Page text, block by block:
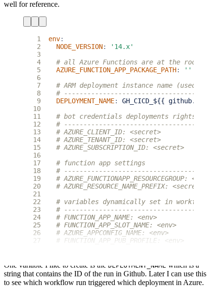
well for reference.
1 env:
2
NODE_VERSION:
'14.x'
3
4
# all Azure Functions are at the root of
5
AZURE_FUNCTION_APP_PACKAGE_PATH:
''
6
7
# ARM deployment instance name (used to
8
#
9
DEPLOYMENT_NAME:
GH_CICD_${{
10
11
# bot credentials deployments rights on
12
#
13
# AZURE_CLIENT_ID: <secret>
14
# AZURE_TENANT_ID: <secret>
15
# AZURE_SUBSCRIPTION_ID: <secret>
16
17
# function app settings
18
#
19
# AZURE_FUNCTIONAPP_RESOURCEGROUP:
20
# AZURE_RESOURCE_NAME_PREFIX: <secret>
21
22
# variables dynamically set in workflow
23
#
24
# FUNCTION_APP_NAME: <env>
25
# FUNCTION_APP_SLOT_NAME: <env>
26
# AZURE_APPCONFIG_NAME: <env>
27
# FUNCTION_APP_PUB_PROFILE: <env>
One variable I like to create is the DEPLOYMENT_NAME which is a
string that contains the ID of the run in Github. Later I can use this
to see which workflow run triggered which deployment in Azure.